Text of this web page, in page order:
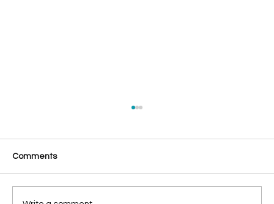
Comments